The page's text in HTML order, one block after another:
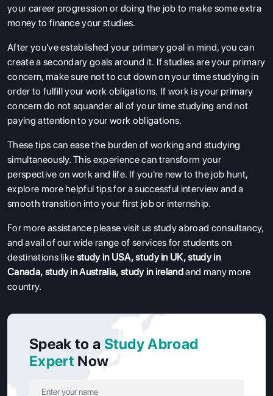
your career progression or doing the job to make some extra
money to finance your studies.
After you've established your primary goal in mind, you can
create a secondary goals around it. If studies are your primary
concern, make sure not to cut down on your time studying in
order to fulfill your work obligations. If work is your primary
concern do not squander all of your time studying and not
paying attention to your work obligations.
These tips can ease the burden of working and studying
simultaneously. This experience can transform your
perspective on work and life. If you're new to the job hunt,
explore more helpful tips for a successful interview and a
smooth transition into your first job or internship.
For more assistance please visit us study abroad consultancy,
and avail of our wide range of services for students on
destinations like study in USA,study in UK,study in
Canada, study in Australia, study in irelandand many more
country.
Speak to a Study Abroad
Expert Now